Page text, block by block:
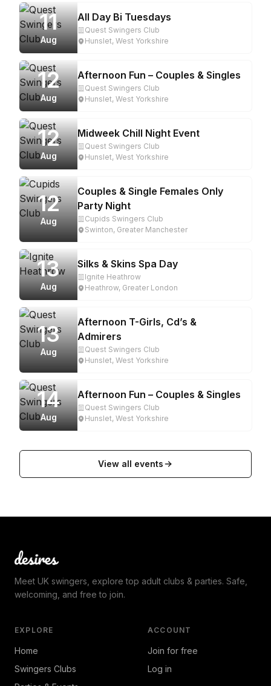
11
Aug
All Day Bi Tuesdays
Quest Swingers Club
Hunslet, West Yorkshire
12
Aug
Afternoon Fun – Couples & Singles
Quest Swingers Club
Hunslet, West Yorkshire
12
Aug
Midweek Chill Night Event
Quest Swingers Club
Hunslet, West Yorkshire
12
Aug
Couples & Single Females Only
Party Night
Cupids Swingers Club
Swinton, Greater Manchester
13
Aug
Silks & Skins Spa Day
Ignite Heathrow
Heathrow, Greater London
13
Aug
Afternoon T-Girls, Cd’s &
Admirers
Quest Swingers Club
Hunslet, West Yorkshire
14
Aug
Afternoon Fun – Couples & Singles
Quest Swingers Club
Hunslet, West Yorkshire
View all events
Meet UK swingers, explore top adult clubs & parties. Safe,
welcoming, and free to join.
EXPLORE
Home
Swingers Clubs
ACCOUNT
Join for free
Log in